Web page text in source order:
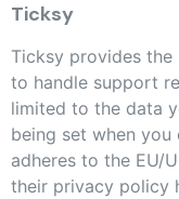
Ticksy
Ticksy provides
to handle support
limited to the data
being set when
adheres to the EU/
their privacy policy